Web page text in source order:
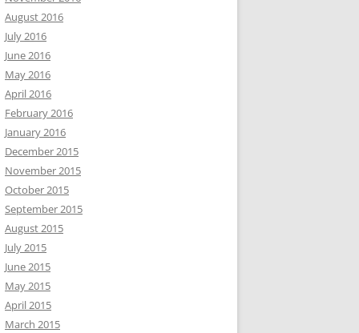
August 2016
July 2016
June 2016
May 2016
April 2016
February 2016
January 2016
December 2015
November 2015
October 2015
September 2015
August 2015
July 2015
June 2015
May 2015
April 2015
March 2015